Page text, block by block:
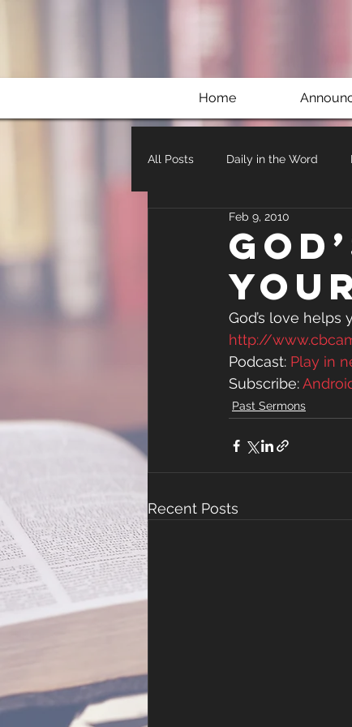
Home
All Posts Daily in the Word
Feb 9, 2010
God’s love helps
http://
Podcast: Play in
Subscribe:
Past Sermons
Recent Posts